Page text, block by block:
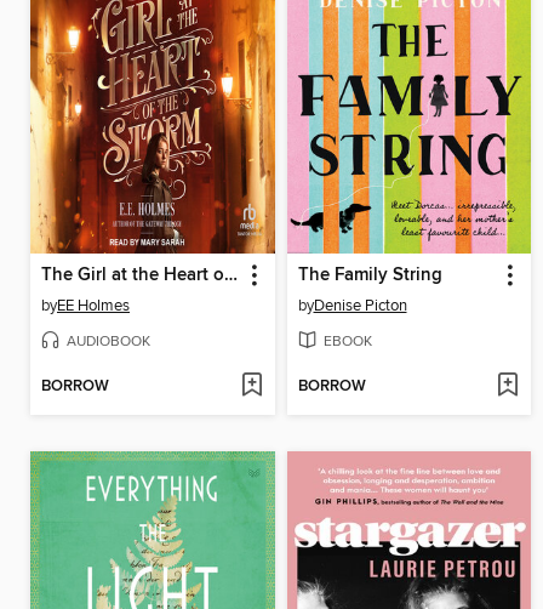
The Girl at the Heart of the Storm
byEE Holmes
AUDIOBOOK
BORROW
The Family String
byDenise Picton
EBOOK
BORROW